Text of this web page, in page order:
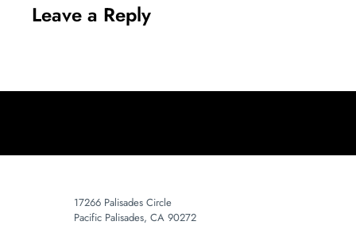
Leave a Reply
17266 Palisades Circle
Pacific Palisades, CA 90272